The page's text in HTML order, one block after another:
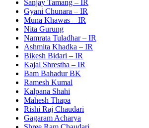
Sanjay Tamang – IR
Gyani Chunara – IR
Muna Khawas – IR
Nita Gurung
Namrata Tuladhar – IR
Ashmita Khadka – IR
Bikesh Bidari – IR
Kajal Shrestha – IR
Bam Bahadur BK
Ramesh Kumal
Kalpana Shahi
Mahesh Thapa
Rishi Raj Chaudari
Gagaram Acharya